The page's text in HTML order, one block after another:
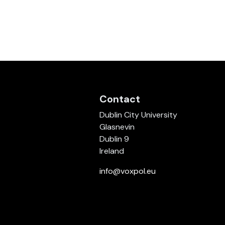
Contact
Dublin City University
Glasnevin
Dublin 9
Ireland
info@voxpol.eu